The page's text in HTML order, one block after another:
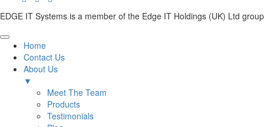
EDGE IT Systems is a member of the Edge IT Holdings (UK) Ltd group
Home
Contact Us
About Us
▼
Meet The Team
Products
Testimonials